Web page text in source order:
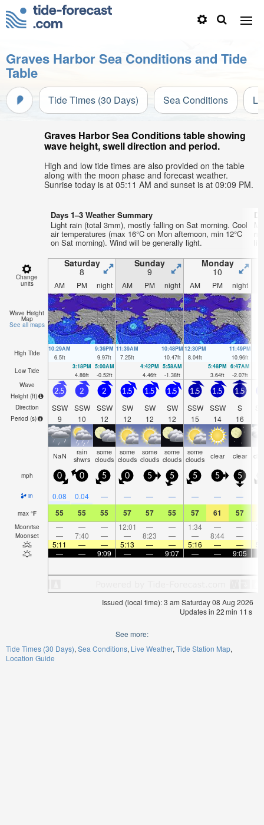
Graves Harbor Sea Conditions and Tide
Table
Tide Times (30 Days) Sea Conditions
Graves Harbor Sea Conditions table showing
wave height, swell direction and period.
High and low tide times are also provided on the table
along with the moon phase and forecast weather.
Sunrise today is at 05:11 AM and sunset is at 09:09 PM.
Days 1–3 Weather Summary
Light rain (total 3mm), mostly falling on Sat morning. Cool
air temperatures (max 16°C on Mon afternoon, min 12°C
on Sat morning). Wind will be generally light.
Change
units
Saturday
8
Sunday
9
Monday
10
AM PM night AM PM night AM PM night
Wave Height
Map
See all maps
High Tide
10:29AM
6.5ft
9:36PM
9.97ft
11:39AM
7.25ft
10:48PM
10.47ft
12:30PM
8.04ft
11:49PM
10.96ft
Low Tide
3:18PM
4.86ft
5:00AM
-0.52ft
4:42PM
4.46ft
5:58AM
-1.38ft
5:48PM
3.64ft
6:47AM
-2.07ft
Wave
Height (ft)
Direction
Period (s)
2.5
SSW
9
2
SSW
10
2
SSW
12
1.5
SW
12
1.5
SW
12
1.5
SW
12
1.5
SSW
15
1.5
SSW
14
1.5
S
16
NaN rain
shwrs
some
clouds
some
clouds
some
clouds
some
clouds
some
clouds clear clear
mph 0 0 5 0 5 5 5 5 5
in 0.08 0.04 — — — — — — —
max °F 55 55 55 57 57 55 57 61 57
Moonrise — — — 12:01 — — 1:34 — —
Moonset — 7:40 — — 8:23 — — 8:44 —
5:11
— — 5:13 — — 5:16 — —
—
— 9:09 — — 9:07 — — 9:05
Issued (local time): 3 am Saturday 08 Aug 2026
Updates in 22min 11 s
See more:
Tide Times (30 Days) Sea Conditions Live Weather Tide Station Map
Location Guide